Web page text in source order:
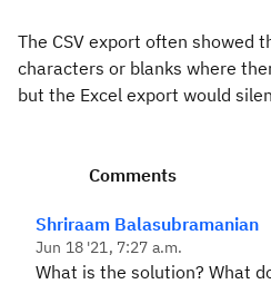
The CSV export often showed
characters or blanks where
but the Excel export would
Comments
Shriraam Balasubramanian
Jun 18 '21, 7:27 a.m.
What is the solution? What